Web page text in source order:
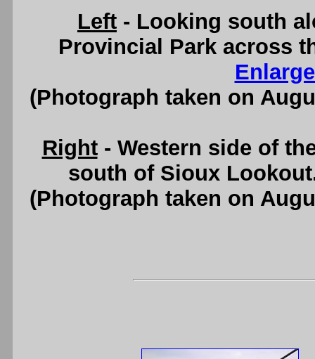
Left - Looking south
Provincial Park across
(Photograph taken on
Right- Western side of
south of Sioux
(Photograph taken on